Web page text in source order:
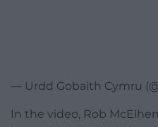
— Urdd Gobaith Cymru
In the video, Rob